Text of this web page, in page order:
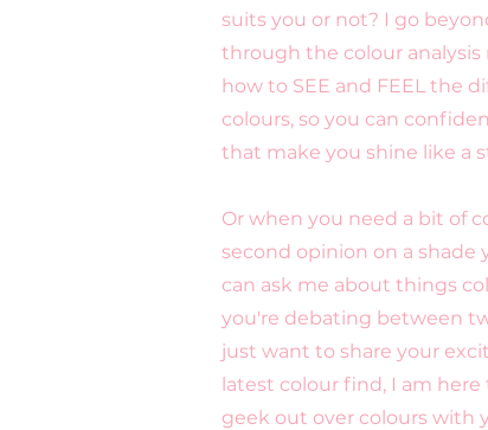
suits you or not? I go
through the colour analysis
how to SEE and FEEL the
colours, so you can
that make you shine like a
Or when you need a bit of
second opinion on a shade
can ask me about things
you're debating between
just want to share your
latest colour find, I am here
geek out over colours with